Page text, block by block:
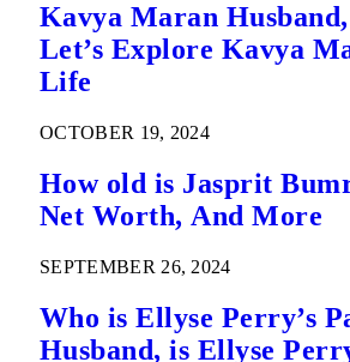
Kavya Maran
Let’s Explore Kavya
Life
OCTOBER 19, 2024
How old is Jasprit
Net Worth, And More
SEPTEMBER 26, 2024
Who is Ellyse Perry’s
Husband, is Ellyse